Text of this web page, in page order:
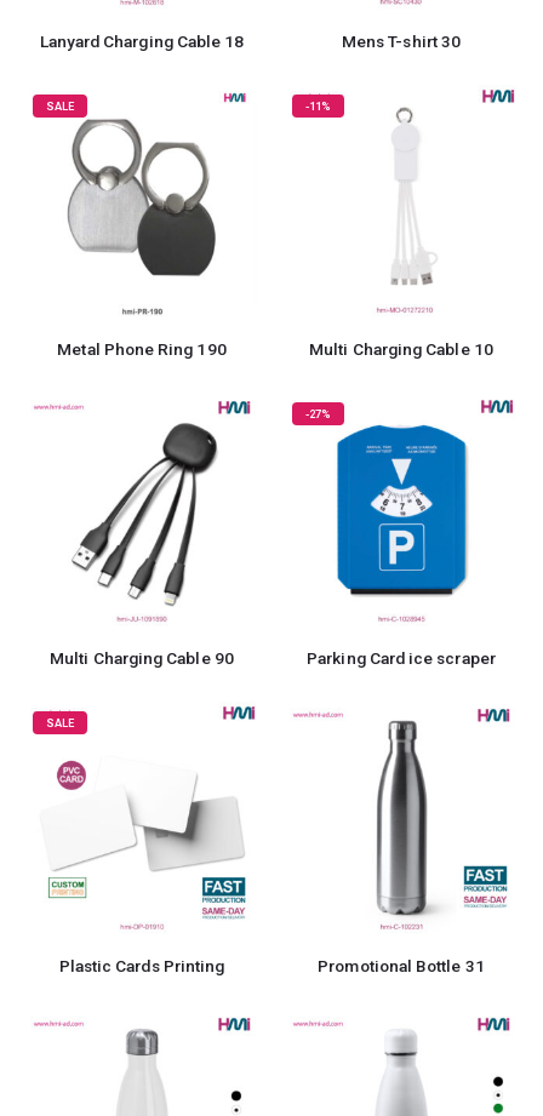
Lanyard Charging Cable 18 Mens T-shirt 30
SALE
Metal Phone Ring 190
-11%
Multi Charging Cable 10
Multi Charging Cable 90
-27%
Parking Card ice scraper
SALE
Plastic Cards Printing Promotional Bottle 31